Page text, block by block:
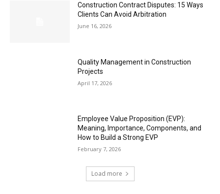
Construction Contract Disputes: 15 Ways
Clients Can Avoid Arbitration
June 16, 2026
Quality Management in Construction
Projects
April 17, 2026
Employee Value Proposition (EVP):
Meaning, Importance, Components, and
How to Build a Strong EVP
February 7, 2026
Load more